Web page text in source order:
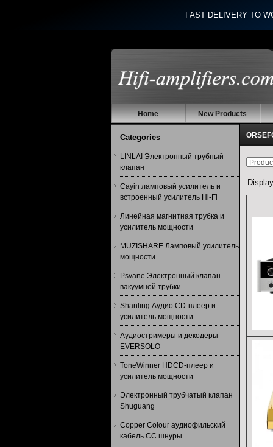
FAST DELIVERY TO
Home New Products
Categories
LINLAI Электронный трубный
клапан
Cayin ламповый усилитель и
встроенный усилитель Hi-Fi
Линейная магнитная трубка и
усилитель мощности
MUZISHARE Ламповый усилитель
мощности
Psvane Электронный клапан
вакуумной трубки
Shanling Аудио CD-плеер и
усилитель мощности
Аудиостримеры и декодеры
EVERSOLO
ToneWinner HDCD-плеер и
усилитель мощности
Электронный трубчатый клапан
Shuguang
Copper Colour аудиофильский
кабель CC шнуры